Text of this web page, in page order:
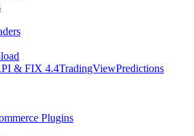
& FIX 4.4TradingViewPredictions
Plugins